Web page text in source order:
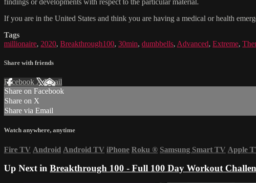
findings or developments with respect to the particular material.
If you are in the United States and think you are having a medical or health
Tags
millionaire, 2020, Breakthrough100, 30min, dumbbells, Advanced, Extreme,
Share with friends
Facebook XEmail
Share on Facebook
Share on X
Share via Email
Watch anywhere, anytime
Fire TV Android Android TV iPhone Roku ® Samsung Smart TV Apple
Up Next in Breakthrough 100 - Full 100 Day Workout